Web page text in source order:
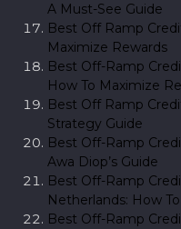
A Must-See Guide
Best Off Ramp
Maximize Rewards
Best Off-Ramp
How To Maximize
Best Off Ramp
Strategy Guide
Best Off-Ramp
Awa Diop’s Guide
Best Off-Ramp
Netherlands: How To
Best Off-Ramp